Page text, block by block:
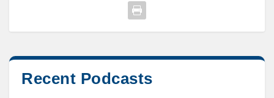
Recent Podcasts